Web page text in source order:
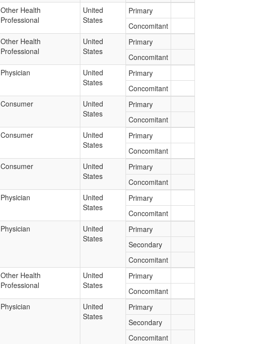
Other Health
Professional
United
States
Primary
Concomitant
Other Health
Professional
United
States
Primary
Concomitant
Physician
United
States
Primary
Concomitant
Consumer
United
States
Primary
Concomitant
Consumer
United
States
Primary
Concomitant
Consumer
United
States
Primary
Concomitant
Physician
United
States
Primary
Concomitant
Physician
United
States
Primary
Secondary
Concomitant
Other Health
Professional
United
States
Primary
Concomitant
Physician
United
States
Primary
Secondary
Concomitant